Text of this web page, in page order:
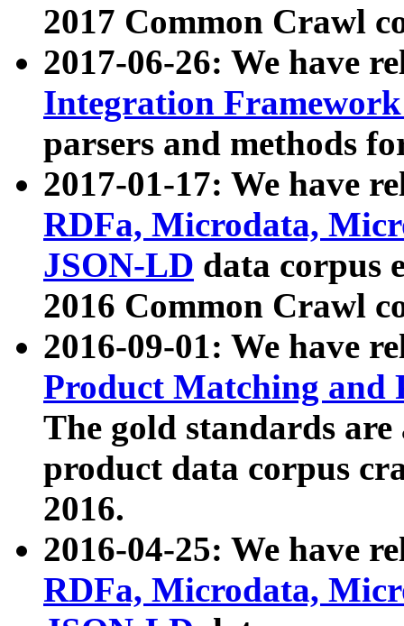
2017 Common Crawl
2017-06-26: We have
Integration
parsers and methods
2017-01-17: We have
RDFa, Microdata,
JSON-LD data corpus
2016 Common Crawl
2016-09-01: We have
Product Matching and
The gold standards
product data corpus
2016.
2016-04-25: We have
RDFa, Microdata,